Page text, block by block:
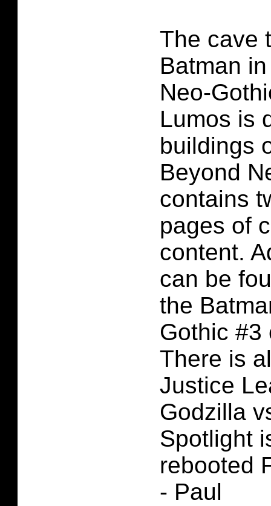
The cave
Batman
Neo-
Lumos is
buildings
Beyond
contains
pages of
content.
can be
the
Gothic #3
There is
Justice
Godzilla
Spotlight
rebooted
- Paul